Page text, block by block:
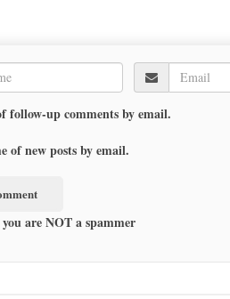
follow-up comments by email.
of new posts by email.
are NOT a spammer